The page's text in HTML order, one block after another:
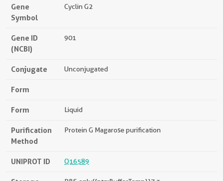
Gene
Symbol
Cyclin G2
Gene ID
(NCBI)
901
Conjugate Unconjugated
Form
Form Liquid
Purification
Method
Protein G Magarose purification
UNIPROT ID Q16589